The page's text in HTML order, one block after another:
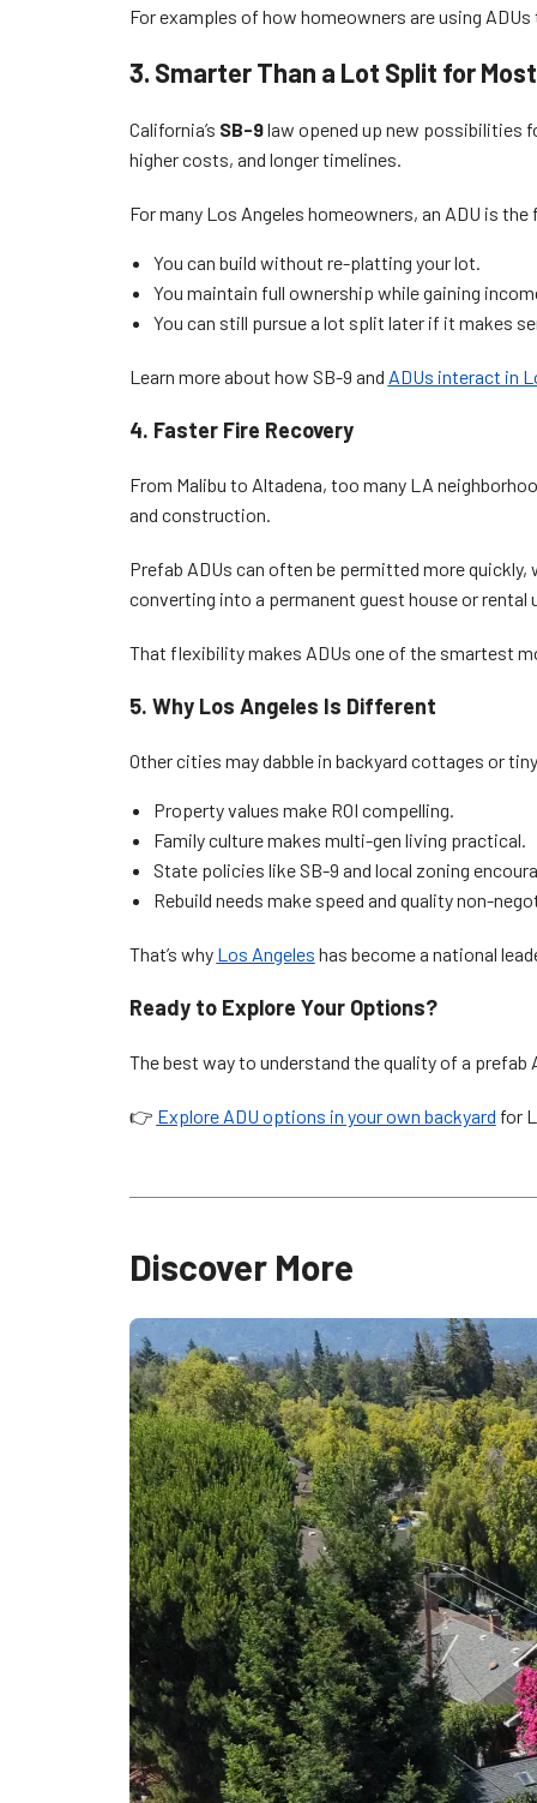
For examples of how homeowners are using
3. Smarter Than a Lot Split for
California’s SB-9law opened up new possibilities
higher costs, and longer timelines.
For many Los Angeles homeowners, an ADU is
You can build without re-platting your lot.
You maintain full ownership while gaining
You can still pursue a lot split later if it makes
Learn more about how SB-9 and ADUs interact in
4. Faster Fire Recovery
From Malibu to Altadena, too many LA
and construction.
Prefab ADUs can often be permitted more
converting into a permanent guest house or rental
That flexibility makes ADUs one of the smartest
5. Why Los Angeles Is Different
Other cities may dabble in backyard cottages or
Property values make ROI compelling.
Family culture makes multi-gen living practical.
State policies like SB-9 and local zoning
Rebuild needs make speed and quality non-
That’s why Los Angeles has become a national
Ready to Explore Your Options?
The best way to understand the quality of a prefab
👉 Explore ADU options in your own backyard for
Discover More